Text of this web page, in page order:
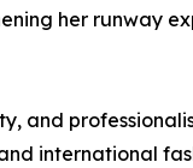
her runway
and
international